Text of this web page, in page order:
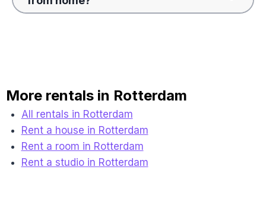
More rentals in Rotterdam
All rentals in Rotterdam
Rent a house in Rotterdam
Rent a room in Rotterdam
Rent a studio in Rotterdam